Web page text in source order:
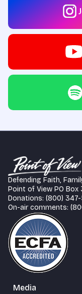
Defending Faith,
Point of View PO Box
Donations: (800) 347-
On-air comments:
Media